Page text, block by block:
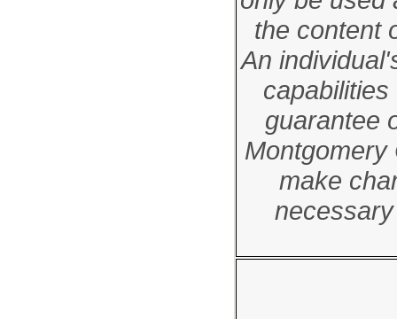
the content
An
guarantee
Montgomery
make